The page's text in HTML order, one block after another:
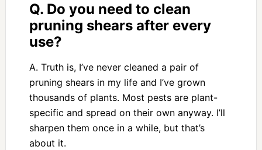
Q. Do you need to clean
pruning shears after every
use?
A. Truth is, I’ve never cleaned a pair of
pruning shears in my life and I’ve grown
thousands of plants. Most pests are plant-
specific and spread on their own anyway. I’ll
sharpen them once in a while, but that’s
about it.